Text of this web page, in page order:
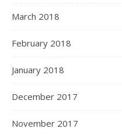
March 2018
February 2018
January 2018
December 2017
November 2017